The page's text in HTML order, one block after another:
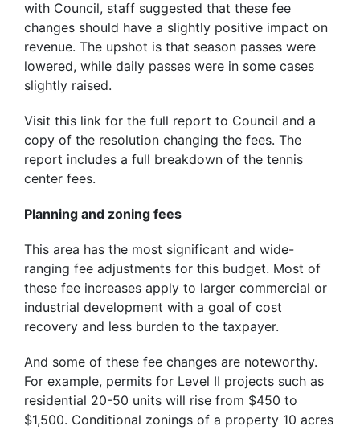
with Council, staff suggested that these fee
changes should have a slightly positive impact on
revenue. The upshot is that season passes were
lowered, while daily passes were in some cases
slightly raised.
Visit this link for the full report to Council and a
copy of the resolution changing the fees. The
report includes a full breakdown of the tennis
center fees.
Planning and zoning fees
This area has the most significant and wide-
ranging fee adjustments for this budget. Most of
these fee increases apply to larger commercial or
industrial development with a goal of cost
recovery and less burden to the taxpayer.
And some of these fee changes are noteworthy.
For example, permits for Level II projects such as
residential 20-50 units will rise from $450 to
$1,500. Conditional zonings of a property 10 acres